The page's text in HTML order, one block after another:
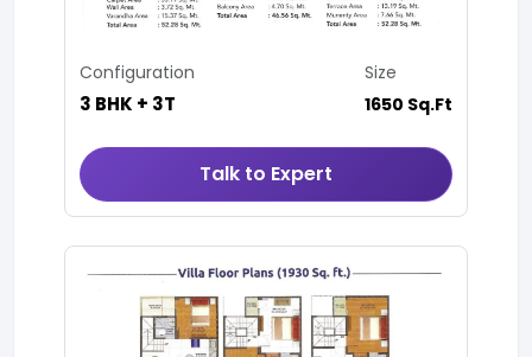
Configuration
3 BHK + 3T
Size
1650 Sq.Ft
Talk to Expert